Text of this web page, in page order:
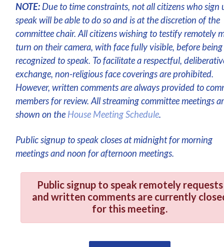
NOTE: Due to time constraints, not all citizens who sign
speak will be able to do so and is at the discretion of the
committee chair. All citizens wishing to testify remotely
turn on their camera, with face fully visible, before being
recognized to speak. To facilitate a respectful,
exchange, non-religious face coverings are prohibited.
However, written comments are always provided to
members for review. All streaming committee meetings
shown on the House Meeting Schedule.
Public signup to speak closes at midnight for morning
meetings and noon for afternoon meetings.
Public signup to speak remotely requests
and written comments are currently
for this meeting.